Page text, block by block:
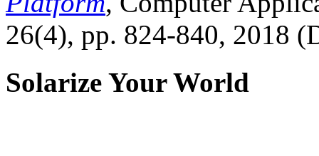
26(4), pp. 824-840, 2018
Solarize Your World